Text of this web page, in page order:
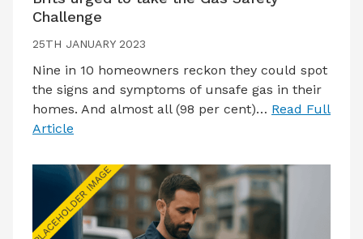
Challenge
25TH JANUARY 2023
Nine in 10 homeowners reckon they could spot
the signs and symptoms of unsafe gas in their
homes. And almost all (98 per cent)… Read Full
Article